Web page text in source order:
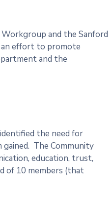
and the Sanford
an effort to promote
and the
the need for
The Community
education, trust,
of 10 members (that